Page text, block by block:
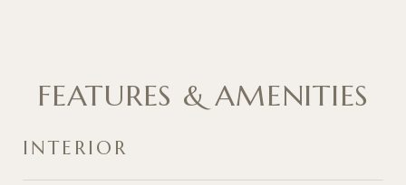
FEATURES & AMENITIES
INTERIOR